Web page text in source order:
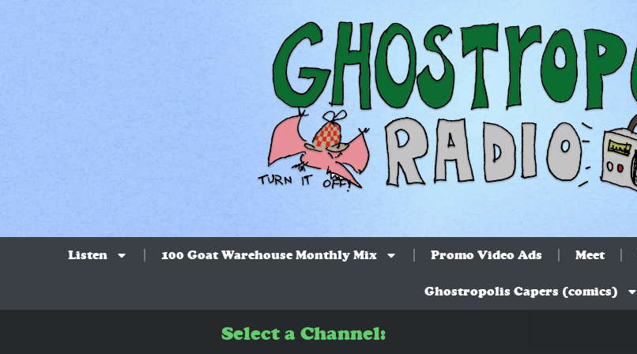
Listen 100 Goat Warehouse Monthly Mix Promo Video Ads Meet
Ghostropolis Capers (comics)
Select a Channel: